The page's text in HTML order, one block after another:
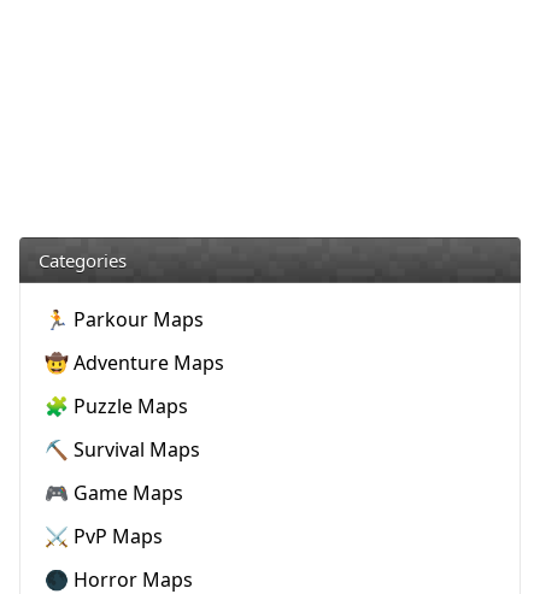
Categories
🏃 Parkour Maps
🤠 Adventure Maps
🧩 Puzzle Maps
⛏️ Survival Maps
🎮 Game Maps
⚔️ PvP Maps
🌑 Horror Maps